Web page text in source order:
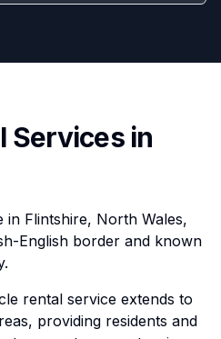
Services in
in Flintshire, North Wales,
English border and known
rental service extends to
providing residents and